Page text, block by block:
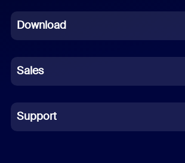
French
German
Indonesian
Italian
Download
Sales
Support